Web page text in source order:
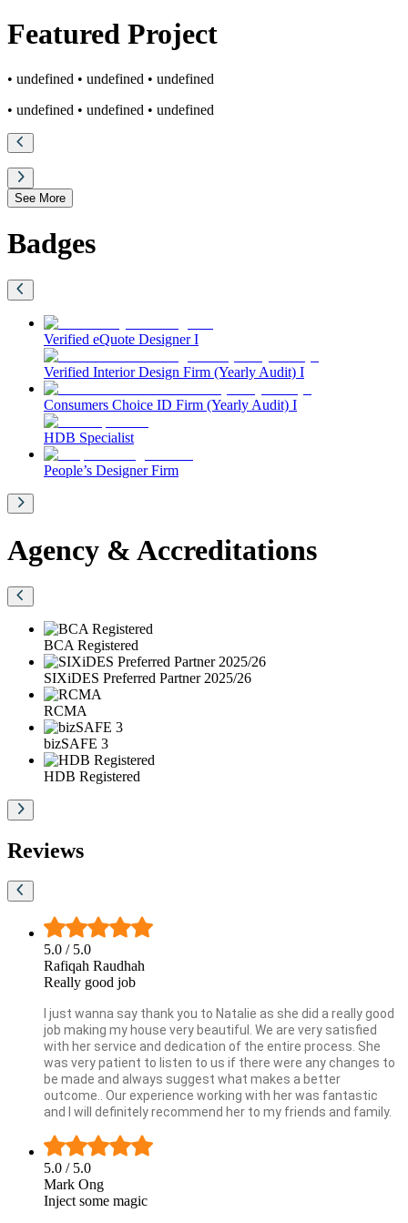
Featured Project
• undefined • undefined • undefined
• undefined • undefined • undefined
See More
Badges
Verified eQuote Designer I
Verified Interior Design Firm (Yearly Audit) I
Consumers Choice ID Firm (Yearly Audit) I
HDB Specialist
People’s Designer Firm
Agency & Accreditations
BCA Registered
SIXiDES Preferred Partner 2025/26
RCMA
bizSAFE 3
HDB Registered
Reviews
5.0 / 5.0
Rafiqah Raudhah
Really good job
I just wanna say thank you to Natalie as she did a really good
job making my house very beautiful. We are very satisfied
with her service and dedication of the entire process. She
was very patient to listen to us if there were any changes to
be made and always suggest what makes a better
outcome.. Our experience working with her was fantastic
and I will definitely recommend her to my friends and family.
5.0 / 5.0
Mark Ong
Inject some magic